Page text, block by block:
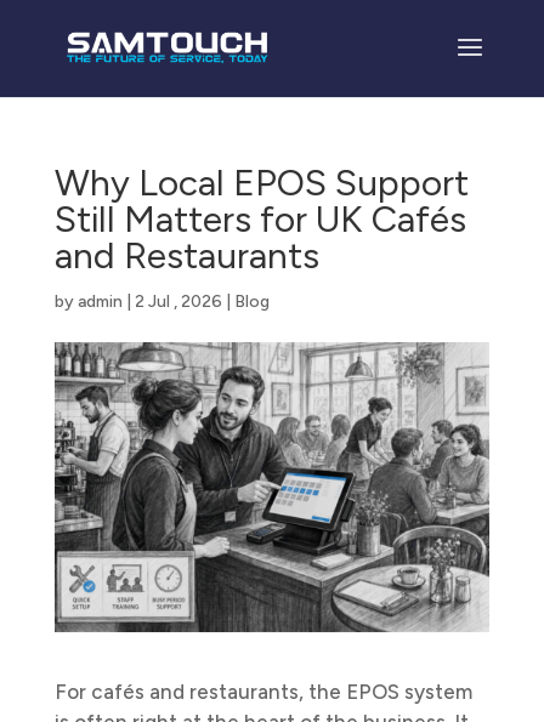
Why Local EPOS Support
Still Matters for UK Cafés
and Restaurants
byadmin 2 Jul , 2026 Blog
For cafés and restaurants, the EPOS system